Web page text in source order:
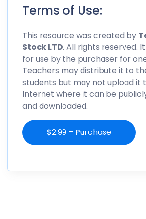
Terms of Use:
This resource was created by
Stock LTD. All rights reserved.
for use by the purchaser for
Teachers may distribute it to
students but may not upload it
Internet where it can be
and downloaded.
$2.99 – Purchase